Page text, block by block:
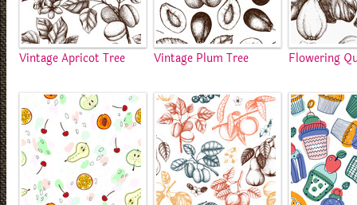
Vintage Apricot Tree Vintage Plum Tree Flowering